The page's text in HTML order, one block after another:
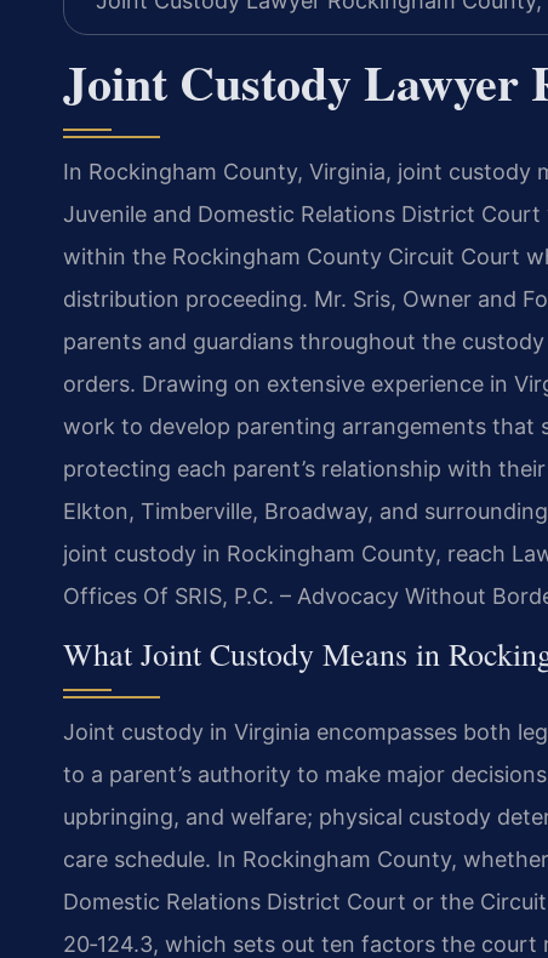
Joint Custody Lawyer
In Rockingham County, Virginia, joint
Juvenile and Domestic Relations District
within the Rockingham County Circuit Court
distribution proceeding. Mr. Sris, Owner and
parents and guardians throughout the
orders. Drawing on extensive experience in
work to develop parenting arrangements that
protecting each parent’s relationship with
Elkton, Timberville, Broadway, and
joint custody in Rockingham County, reach
Offices Of SRIS, P.C. – Advocacy Without
What Joint Custody Means in
Joint custody in Virginia encompasses both
to a parent’s authority to make major
upbringing, and welfare; physical custody
care schedule. In Rockingham County,
Domestic Relations District Court or the
20‑124.3, which sets out ten factors the